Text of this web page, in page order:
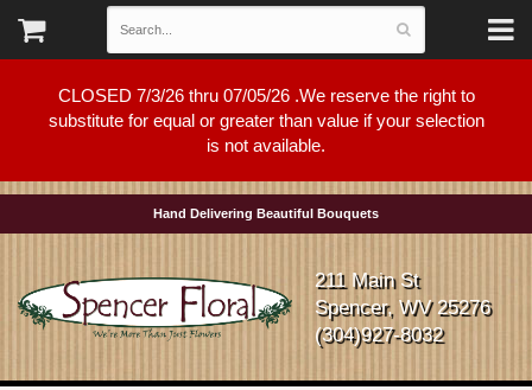
CLOSED 7/3/26 thru 07/05/26 .We reserve the right to
substitute for equal or greater than value if your selection
is not available.
Hand Delivering Beautiful Bouquets
211 Main St
Spencer, WV 25276
(304)927-8032